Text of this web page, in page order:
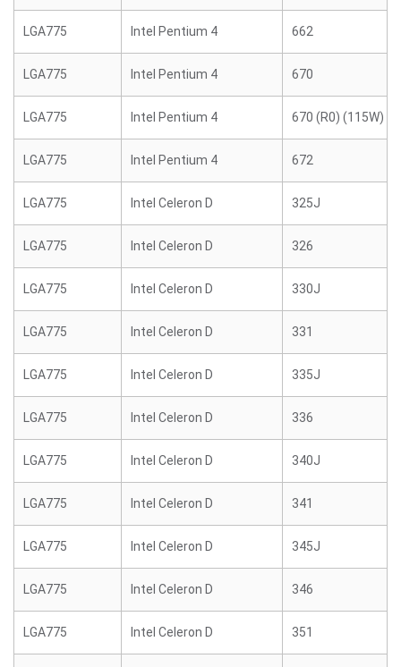
LGA775 Intel Pentium 4 662
LGA775 Intel Pentium 4 670
LGA775 Intel Pentium 4 670 (R0) (115W)
LGA775 Intel Pentium 4 672
LGA775 Intel Celeron D 325J
LGA775 Intel Celeron D 326
LGA775 Intel Celeron D 330J
LGA775 Intel Celeron D 331
LGA775 Intel Celeron D 335J
LGA775 Intel Celeron D 336
LGA775 Intel Celeron D 340J
LGA775 Intel Celeron D 341
LGA775 Intel Celeron D 345J
LGA775 Intel Celeron D 346
LGA775 Intel Celeron D 351